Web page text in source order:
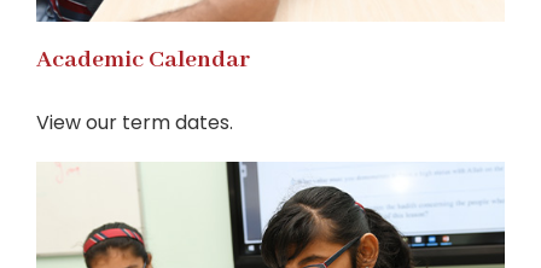
Academic Calendar
View our term dates.